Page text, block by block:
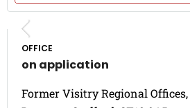
OFFICE
on application
Former Visitry Regional